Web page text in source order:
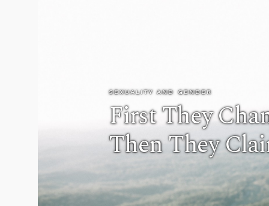
SEXUALITY AND GENDER
First They
Then They